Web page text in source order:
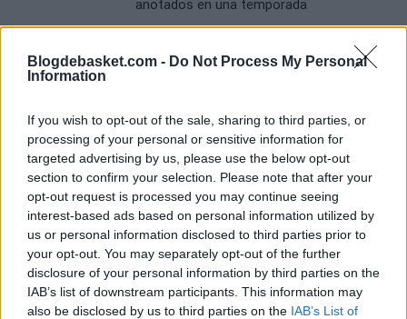
Blogdebasket.com - Do Not Process My Personal
Information
If you wish to opt-out of the sale, sharing to third parties, or
processing of your personal or sensitive information for
targeted advertising by us, please use the below opt-out
section to confirm your selection. Please note that after your
opt-out request is processed you may continue seeing
interest-based ads based on personal information utilized by
us or personal information disclosed to third parties prior to
your opt-out. You may separately opt-out of the further
disclosure of your personal information by third parties on the
IAB’s list of downstream participants. This information may
also be disclosed by us to third parties on the IAB’s List of
anotados en una temporada